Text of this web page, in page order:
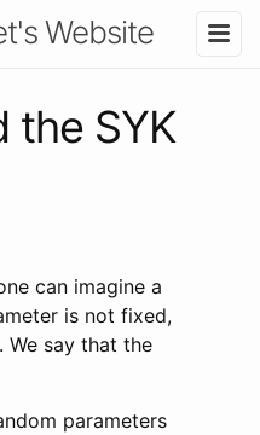
Website
the SYK
can imagine a
is not fixed,
We say that the
parameters